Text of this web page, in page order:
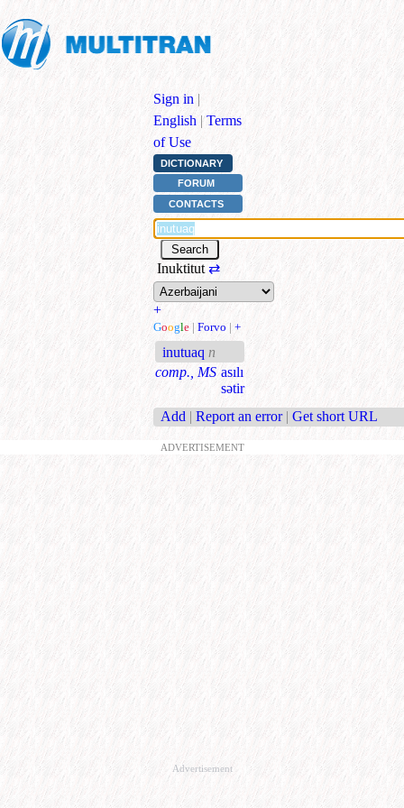
Sign in |
English | Terms
of Use
DICTIONARY
FORUM
CONTACTS
Inuktitut ⇄
+
Google | Forvo | +
inutuaq n
comp., MS asılı
sətir
Add | Report an error | Get short URL
ADVERTISEMENT
Advertisement